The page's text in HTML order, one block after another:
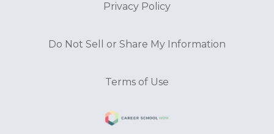
Privacy Policy
Do Not Sell or Share My Information
Terms of Use